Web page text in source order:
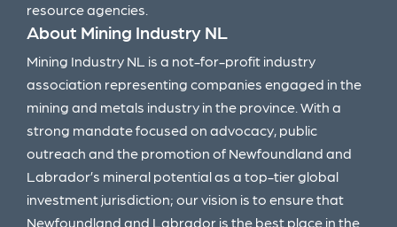
resource agencies.
About Mining Industry NL
Mining Industry NL is a not-for-profit industry
association representing companies engaged in the
mining and metals industry in the province. With a
strong mandate focused on advocacy, public
outreach and the promotion of Newfoundland and
Labrador’s mineral potential as a top-tier global
investment jurisdiction; our vision is to ensure that
Newfoundland and Labrador is the best place in the